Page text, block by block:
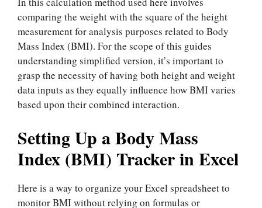
comparing the weight with the square of the height
measurement for analysis purposes related to Body
Mass Index (BMI). For the scope of this guides
understanding simplified version, it’s important to
grasp the necessity of having both height and weight
data inputs as they equally influence how BMI varies
based upon their combined interaction.
Setting Up a Body Mass
Index (BMI) Tracker in Excel
Here is a way to organize your Excel spreadsheet to
monitor BMI without relying on formulas or